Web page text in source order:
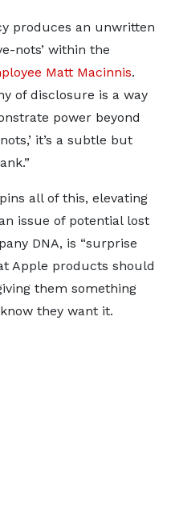
produces an unwritten
nots’ within the
Matt Macinnis.
of disclosure is a way
power beyond
it’s a subtle but
all of this, elevating
issue of potential lost
DNA, is “surprise
Apple products should
them something
they want it.